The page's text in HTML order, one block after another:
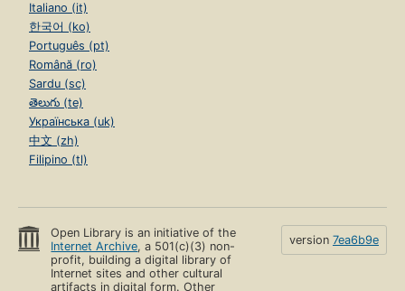
Italiano (it)
한국어 (ko)
Português (pt)
Română (ro)
Sardu (sc)
తెలుగు (te)
Українська (uk)
中文 (zh)
Filipino (tl)
Open Library is an initiative of the
Internet Archive, a 501(c)(3) non-
profit, building a digital library of
Internet sites and other cultural
artifacts in digital form. Other
version 7ea6b9e